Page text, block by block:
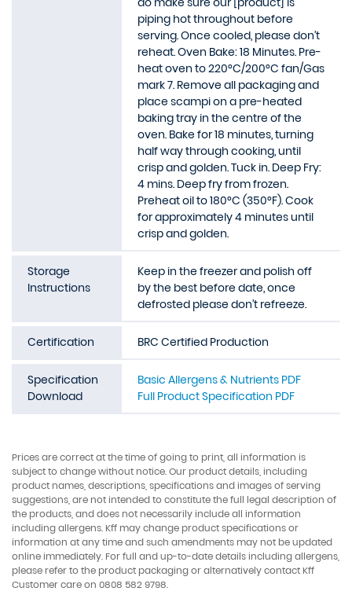
piping hot throughout before
serving. Once cooled, please don’t
reheat. Oven Bake: 18 Minutes. Pre-
heat oven to 220°C/200°C fan/Gas
mark 7. Remove all packaging and
place scampi on a pre-heated
baking tray in the centre of the
oven. Bake for 18 minutes, turning
half way through cooking, until
crisp and golden. Tuck in. Deep Fry:
4 mins. Deep fry from frozen.
Preheat oil to 180°C (350°F). Cook
for approximately 4 minutes until
crisp and golden.
Storage
Instructions
Keep in the freezer and polish off
by the best before date, once
defrosted please don’t refreeze.
Certification BRC Certified Production
Specification
Download
Basic Allergens & Nutrients PDF
Full Product Specification PDF
Prices are correct at the time of going to print, all information is
subject to change without notice. Our product details, including
product names, descriptions, specifications and images of serving
suggestions, are not intended to constitute the full legal description of
the products, and does not necessarily include all information
including allergens. Kff may change product specifications or
information at any time and such amendments may not be updated
online immediately. For full and up-to-date details including allergens,
please refer to the product packaging or alternatively contact Kff
Customer care on 0808 582 9798.